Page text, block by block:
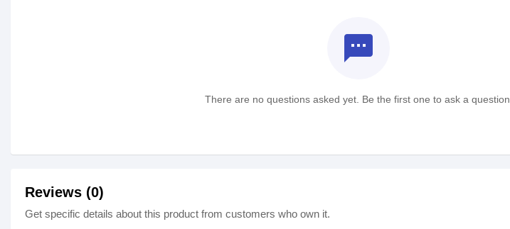
textsms
There are no questions asked yet. Be the first one to ask a question.
Reviews (0)
Get specific details about this product from customers who own it.